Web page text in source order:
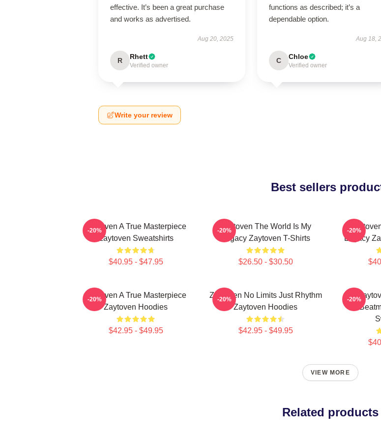
effective. It’s been a great purchase
and works as advertised.
Aug 20, 2025
R Rhett
Verified owner
functions as described; it’s a
dependable option.
Aug 18,
C Chloe
Verified owner
Write your review
Best sellers
Zaytoven A True Masterpiece
Zaytoven Sweatshirts
$40.95 - $47.95
-20%
Zaytoven The World Is My
Legacy Zaytoven T-Shirts
$26.50 - $30.50
-20%
Legacy
-20%
Zaytoven A True Masterpiece
Zaytoven Hoodies
$42.95 - $49.95
-20%
Zaytoven No Limits Just Rhythm
Zaytoven Hoodies
$42.95 - $49.95
-20% -20%
VIEW MORE
Related products